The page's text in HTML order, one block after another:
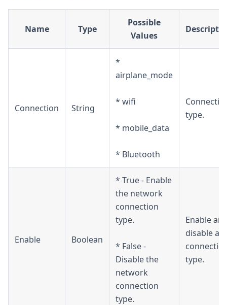
Name Type
Possible
Values
Connection String
*
airplane_mode
* wifi
* mobile_data
* Bluetooth
type.
Enable Boolean
* True - Enable
the network
connection
type.
* False -
Disable the
network
connection
type.
Enable
disable a
type.